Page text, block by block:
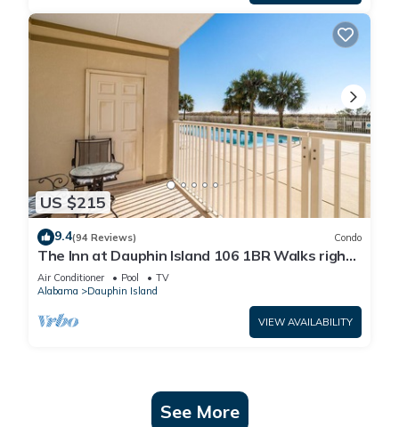
US $215
9.4(94 Reviews) Condo
The Inn at Dauphin Island 106 1BR Walks right
out to Pools and Beach!
Air Conditioner Pool
TV
Alabama
Dauphin Island
VIEW AVAILABILITY
See More